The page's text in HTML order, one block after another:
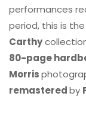
performances
period, this is
Carthy
80-page
Morris
remasteredby